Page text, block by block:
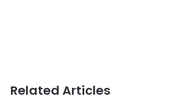
Related Articles